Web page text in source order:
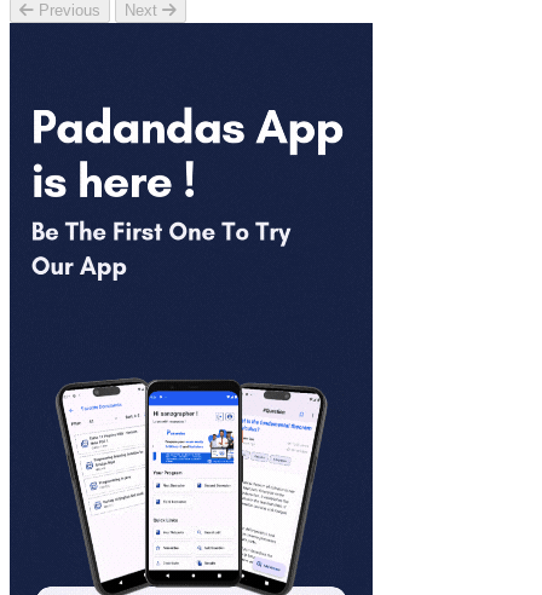
Previous Next